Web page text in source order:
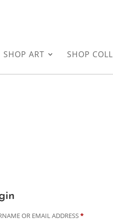
SHOP ART SHOP
OR EMAIL ADDRESS*REQUIRED